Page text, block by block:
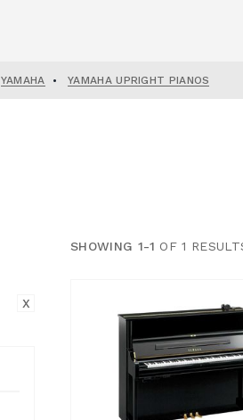
YAMAHA • YAMAHA UPRIGHT PIANOS
X
SHOWING 1-1 OF 1